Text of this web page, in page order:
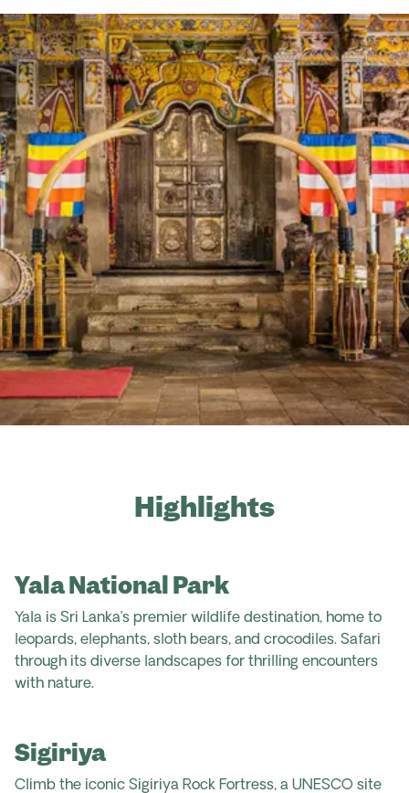
Highlights
Yala National Park
Yala is Sri Lanka’s premier wildlife destination, home to
leopards, elephants, sloth bears, and crocodiles. Safari
through its diverse landscapes for thrilling encounters
with nature.
Sigiriya
Climb the iconic Sigiriya Rock Fortress, a UNESCO site